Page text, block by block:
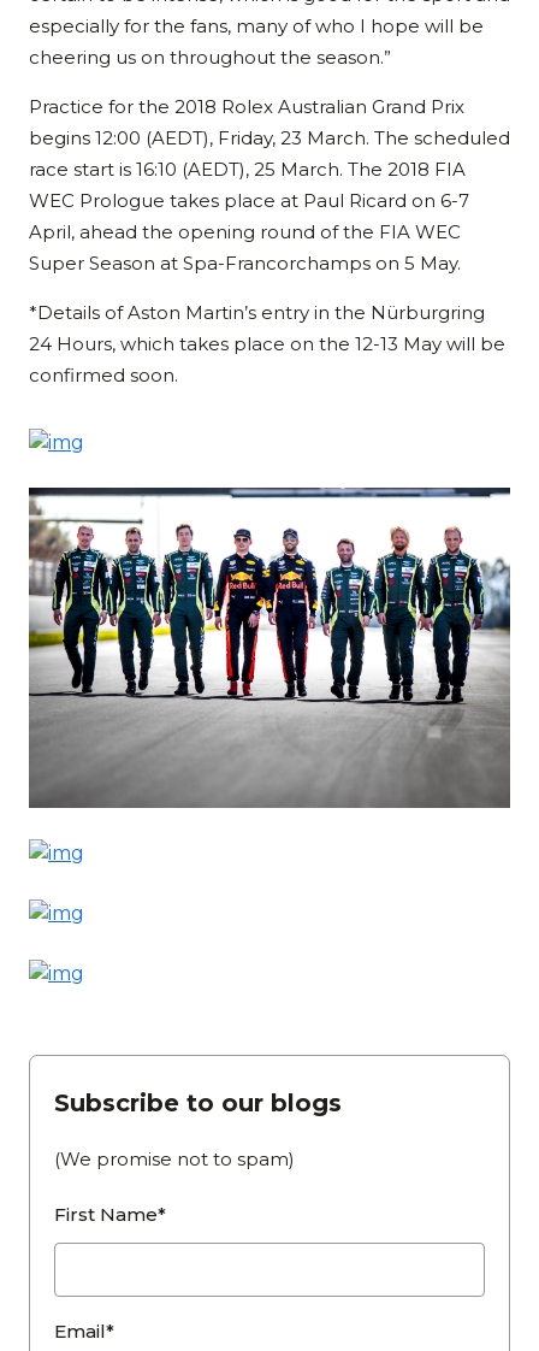
especially for the fans, many of who I hope will be
cheering us on throughout the season.”
Practice for the 2018 Rolex Australian Grand Prix
begins 12:00 (AEDT), Friday, 23 March. The scheduled
race start is 16:10 (AEDT), 25 March. The 2018 FIA
WEC Prologue takes place at Paul Ricard on 6-7
April, ahead the opening round of the FIA WEC
Super Season at Spa-Francorchamps on 5 May.
*Details of Aston Martin’s entry in the Nürburgring
24 Hours, which takes place on the 12-13 May will be
confirmed soon.
Subscribe to our blogs
(We promise not to spam)
First Name*
Email*